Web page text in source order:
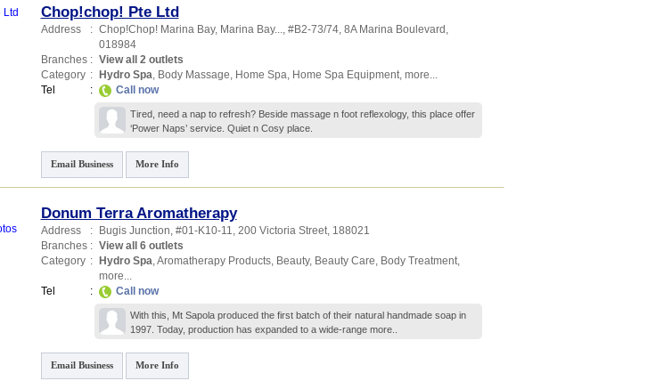
Chop!chop! Pte Ltd
Address : Chop!Chop! Marina Bay, Marina Bay..., #B2-73/74, 8A Marina Boulevard ,
018984
Branches : View all 2 outlets
Category : Hydro Spa, Body Massage, Home Spa, Home Spa Equipment, more...
Tel
: Call now
Tired, need a nap to refresh? Beside massage n foot reflexology, this place offer
‘Power Naps’ service. Quiet n Cosy place.
Email Business More Info
Donum Terra Aromatherapy
Address : Bugis Junction, #01-K10-11, 200 Victoria Street, 188021
Branches : View all 6 outlets
Category : Hydro Spa,Aromatherapy Products, Beauty, Beauty Care, Body Treatment,
more...
Tel
: Call now
With this, Mt Sapola produced the first batch of their natural handmade soap in
1997. Today, production has expanded to a wide-range more..
Email Business More Info